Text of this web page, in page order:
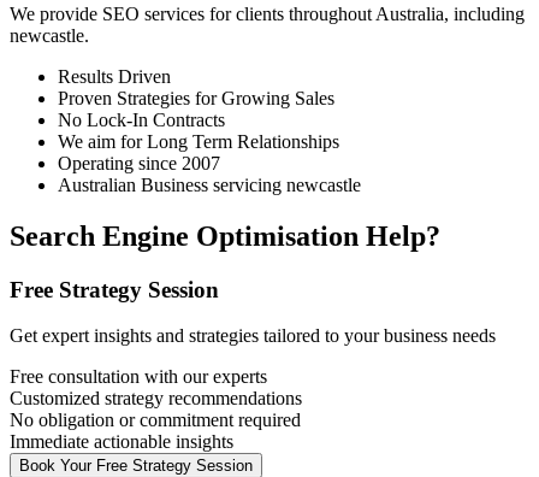
We provide SEO services for clients throughout Australia, including
newcastle.
Results Driven
Proven Strategies for Growing Sales
No Lock-In Contracts
We aim for Long Term Relationships
Operating since 2007
Australian Business servicing newcastle
Search Engine Optimisation Help?
Free Strategy Session
Get expert insights and strategies tailored to your business needs
Free consultation with our experts
Customized strategy recommendations
No obligation or commitment required
Immediate actionable insights
Book Your Free Strategy Session